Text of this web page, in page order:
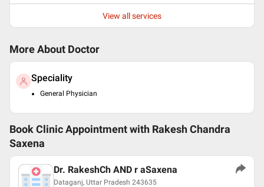
View all services
More About Doctor
Speciality
General Physician
Book Clinic Appointment with Rakesh Chandra
Saxena
Dr. RakeshCh AND r aSaxena
Dataganj, Uttar Pradesh 243635